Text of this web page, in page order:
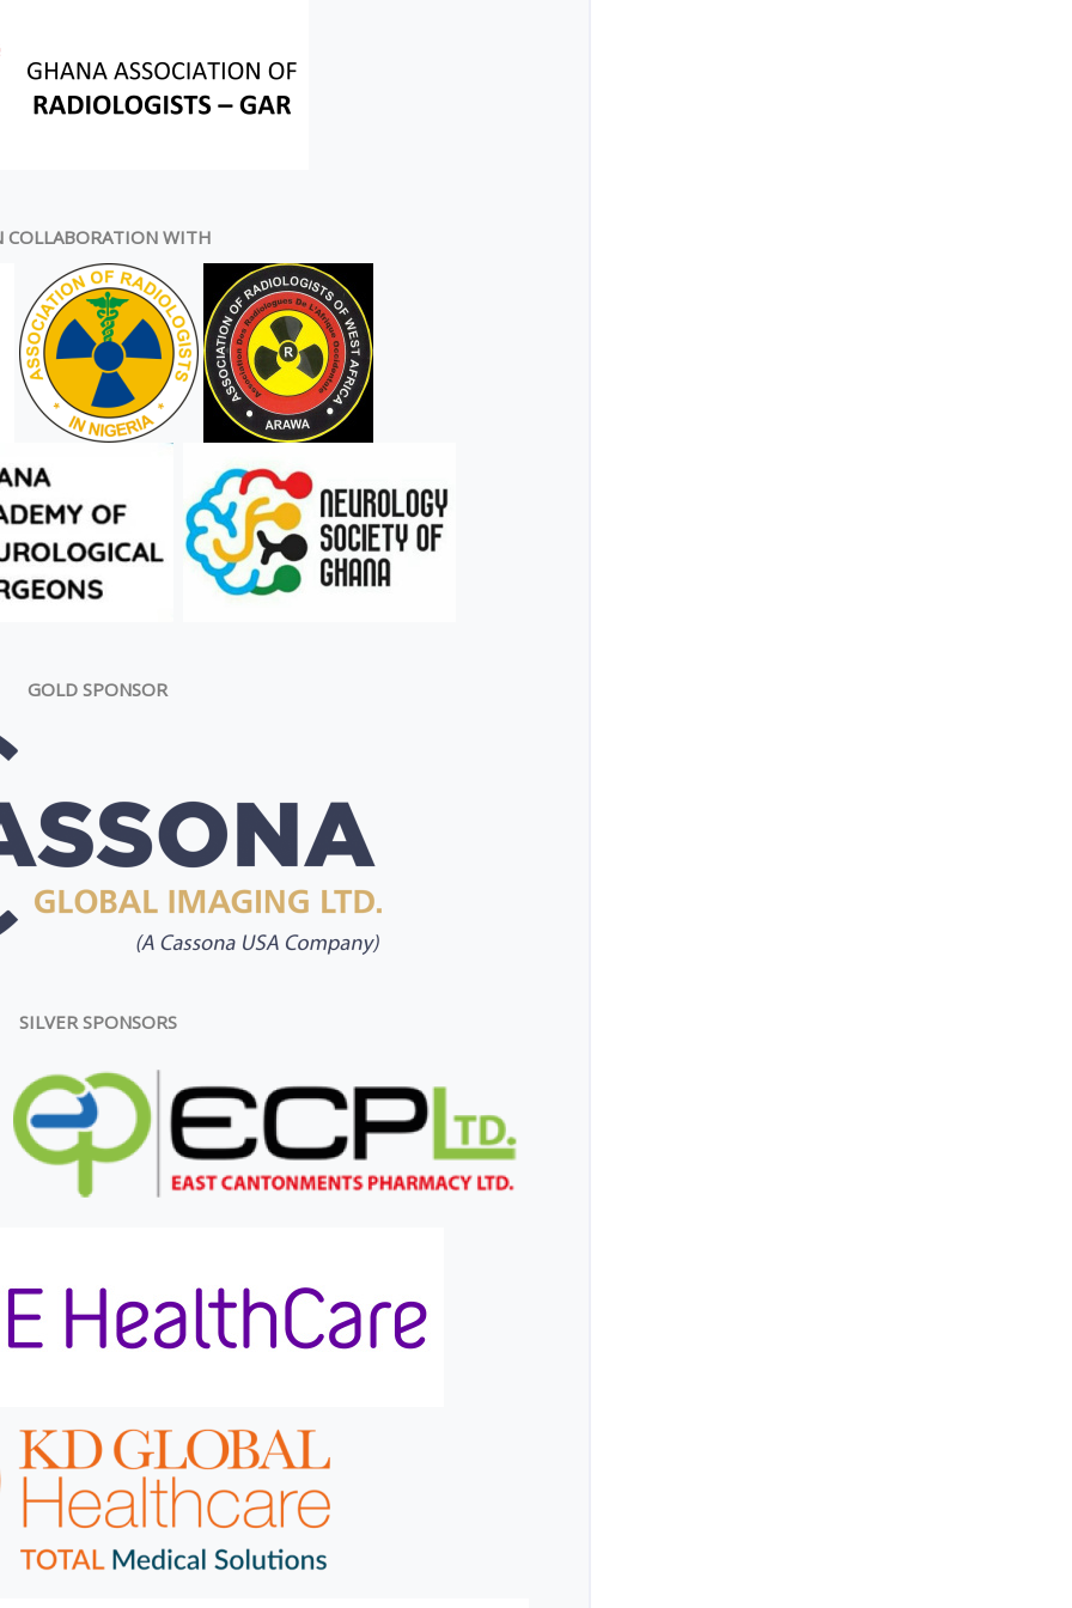
COLLABORATION WITH
GOLD SPONSOR
SILVER SPONSORS